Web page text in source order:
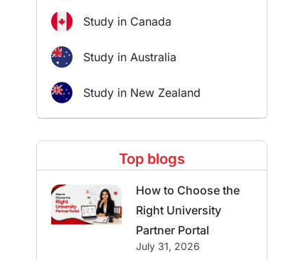
Study in Canada
Study in Australia
Study in New Zealand
Top blogs
How to Choose the
Right University
Partner Portal
July 31, 2026